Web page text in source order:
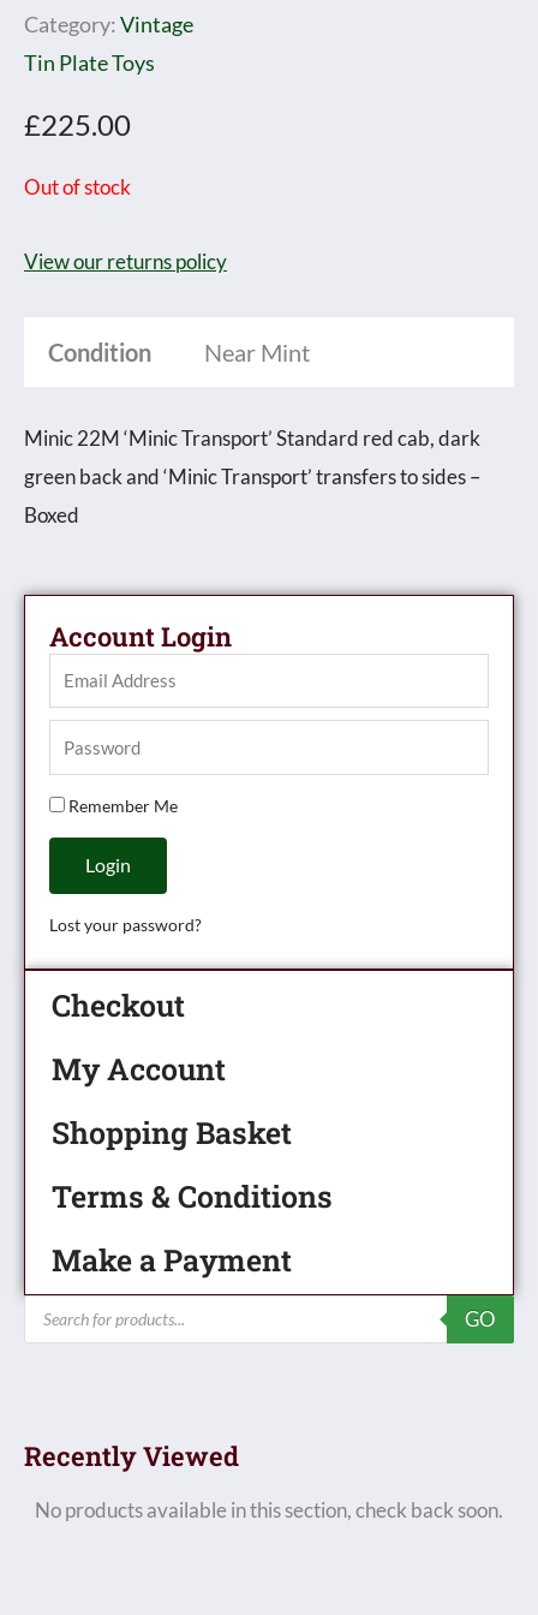
Account Login
Remember Me
Login
Lost your password?
Checkout
My Account
Shopping Basket
Terms & Conditions
Make a Payment
Products
search
GO
Category:Vintage
Tin Plate Toys
£225.00
Out of stock
View our returns policy
Condition Near Mint
Minic 22M ‘Minic Transport’ Standard red cab, dark
green back and ‘Minic Transport’ transfers to sides –
Boxed
Recently Viewed
No products available in this section, check back soon.